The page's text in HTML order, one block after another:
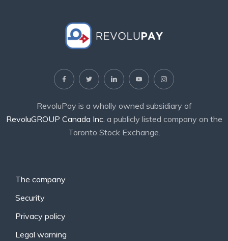
RevoluPay is a wholly owned subsidiary of
RevoluGROUP Canada Inc. a publicly listed company on the
Toronto Stock Exchange.
The company
Security
Privacy policy
Legal warning